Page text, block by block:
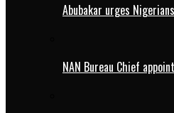
Abubakar urges
NAN Bureau Chief